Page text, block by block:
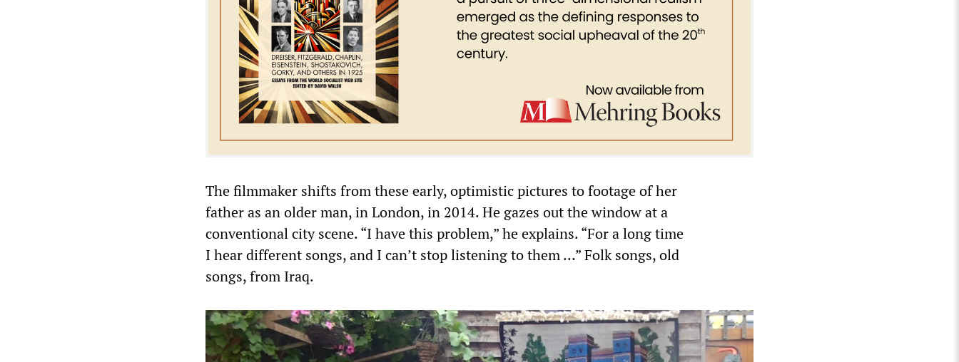
The filmmaker shifts from these early, optimistic pictures to footage of her
father as an older man, in London, in 2014. He gazes out the window at a
conventional city scene. “I have this problem,” he explains. “For a long time
I hear different songs, and I can’t stop listening to them …” Folk songs, old
songs, from Iraq.